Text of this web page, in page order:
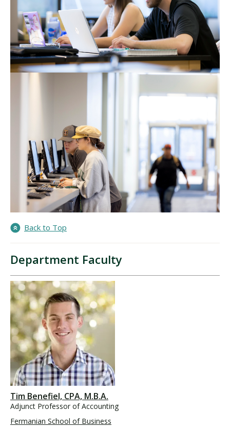
Back to Top
Department Faculty
Tim Benefiel, CPA, M.B.A.
Adjunct Professor of Accounting
Fermanian School of Business